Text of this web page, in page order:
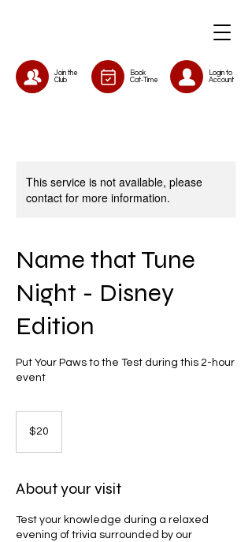
Join the
Club
Book
Cat-Time
Login to
Account
This service is not available, please
contact for more information.
Name that Tune
Night - Disney
Edition
Put Your Paws to the Test during this 2-hour
event
dollars$20
About your visit
Test your knowledge during a relaxed
evening of trivia surrounded by our